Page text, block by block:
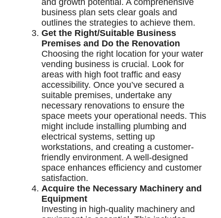
and growth potential. A comprehensive
business plan sets clear goals and
outlines the strategies to achieve them.
Get the Right/Suitable Business
Premises and Do the Renovation
Choosing the right location for your water
vending business is crucial. Look for
areas with high foot traffic and easy
accessibility. Once you’ve secured a
suitable premises, undertake any
necessary renovations to ensure the
space meets your operational needs. This
might include installing plumbing and
electrical systems, setting up
workstations, and creating a customer-
friendly environment. A well-designed
space enhances efficiency and customer
satisfaction.
Acquire the Necessary Machinery and
Equipment
Investing in high-quality machinery and